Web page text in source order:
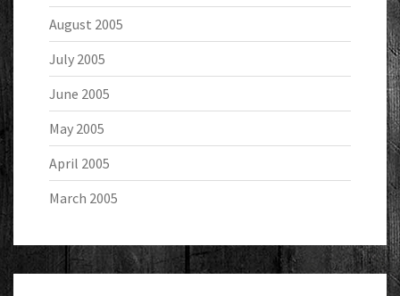
August 2005
July 2005
June 2005
May 2005
April 2005
March 2005